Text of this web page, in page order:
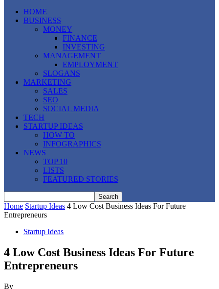
HOME
BUSINESS
MONEY
FINANCE
INVESTING
MANAGEMENT
EMPLOYMENT
SLOGANS
MARKETING
SALES
SEO
SOCIAL MEDIA
TECH
STARTUP IDEAS
HOW TO
INFOGRAPHICS
NEWS
TOP 10
LISTS
FEATURED STORIES
Home Startup Ideas 4 Low Cost Business Ideas For Future
Entrepreneurs
Startup Ideas
4 Low Cost Business Ideas For Future
Entrepreneurs
By